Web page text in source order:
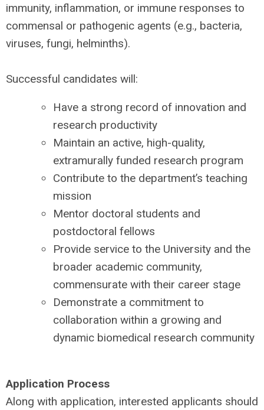
immunity, inflammation, or immune responses to
commensal or pathogenic agents (e.g., bacteria,
viruses, fungi, helminths).
Successful candidates will:
Have a strong record of innovation and
research productivity
Maintain an active, high-quality,
extramurally funded research program
Contribute to the department’s teaching
mission
Mentor doctoral students and
postdoctoral fellows
Provide service to the University and the
broader academic community,
commensurate with their career stage
Demonstrate a commitment to
collaboration within a growing and
dynamic biomedical research community
Application Process
Along with application, interested applicants should